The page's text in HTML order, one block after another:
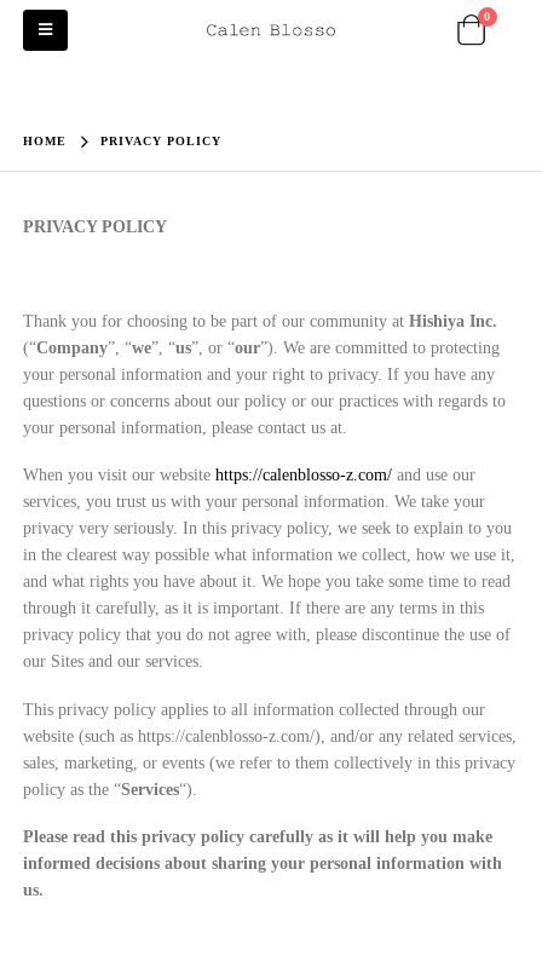
0
HOME PRIVACY POLICY
PRIVACY POLICY
Thank you for choosing to be part of our community atHishiya Inc.
(“Company”, “we”, “us”, or “our”). We are committed to protecting
your personal information and your right to privacy. If you have any
questions or concerns about our policy or our practices with regards to
your personal information, please contact us at.
When you visit our websitehttps://calenblosso-z.com/ and use our
services, you trust us with your personal information. We take your
privacy very seriously. In this privacy policy, we seek to explain to you
in the clearest way possible what information we collect, how we use it,
and what rights you have about it. We hope you take some time to read
through it carefully, as it is important. If there are any terms in this
privacy policy that you do not agree with, please discontinue the use of
our Sites and our services.
This privacy policy applies to all information collected through our
website (such as https://calenblosso-z.com/), and/or any related services,
sales, marketing, or events (we refer to them collectively in this privacy
policy as the “Services“).
Please read this privacy policy carefully as it will help you make
informed decisions about sharing your personal information with
us.